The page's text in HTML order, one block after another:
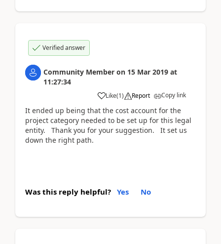
Verified answer
Community Member on 15 Mar 2019 at
11:27:34
Like(1) Report Copy link
It ended up being that the cost account for the
project category needed to be set up for this legal
entity. Thank you for your suggestion. It set us
down the right path.
Was this reply helpful? Yes No